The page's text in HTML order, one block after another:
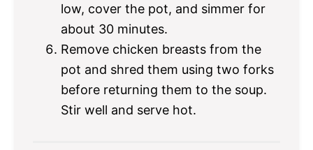
low, cover the pot, and simmer for
about 30 minutes.
Remove chicken breasts from the
pot and shred them using two forks
before returning them to the soup.
Stir well and serve hot.